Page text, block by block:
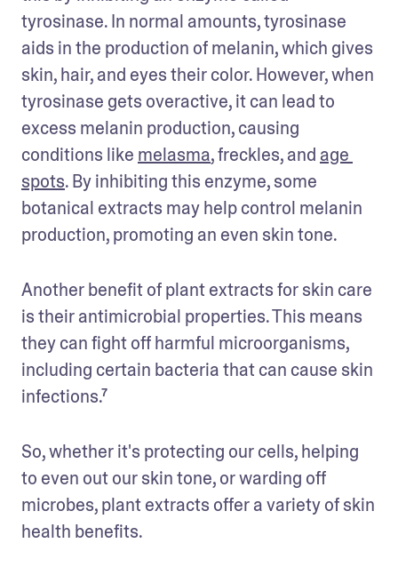
tyrosinase. In normal amounts, tyrosinase
aids in the production of melanin, which gives
skin, hair, and eyes their color. However, when
tyrosinase gets overactive, it can lead to
excess melanin production, causing
conditions like melasma, freckles, and age
spots. By inhibiting this enzyme, some
botanical extracts may help control melanin
production, promoting an even skin tone.
Another benefit of plant extracts for skin care
is their antimicrobial properties. This means
they can fight off harmful microorganisms,
including certain bacteria that can cause skin
infections.⁷
So, whether it's protecting our cells, helping
to even out our skin tone, or warding off
microbes, plant extracts offer a variety of skin
health benefits.